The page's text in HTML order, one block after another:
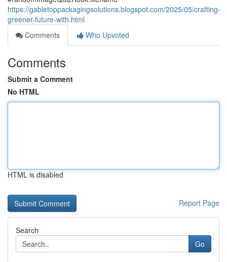
https://gabletoppackagingsolutions.blogspot.com/2025/05/crafting-
greener-future-with.html
Comments
Who Upvoted
Comments
Submit a Comment
No HTML
HTML is disabled
Report Page
Search
Go